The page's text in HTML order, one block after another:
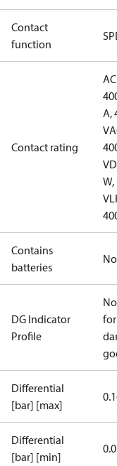
Contact
function
Contact rating
A,
V
V
V
Contains
batteries
No
DG Indicator
Profile
for
Differential
[bar] [max]
Differential
[bar] [min]